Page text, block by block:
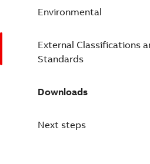
Environmental
External Classifications
Standards
Downloads
Next steps